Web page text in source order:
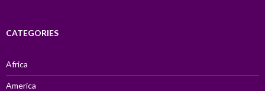
CATEGORIES
Africa
America